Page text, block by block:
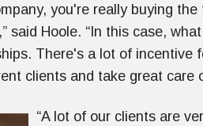
you're really buying
said Hoole. “In this case,
There's a lot of incentive
clients and take great care
“A lot of our clients are